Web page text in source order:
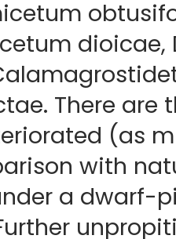
There are
(as
with
a dwarf-